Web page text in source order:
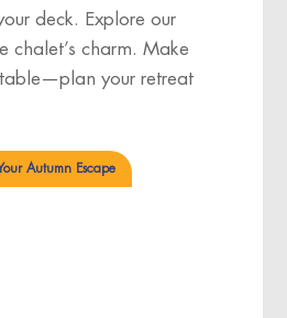
deck. Explore our
chalet’s charm. Make
your retreat
Autumn Escape